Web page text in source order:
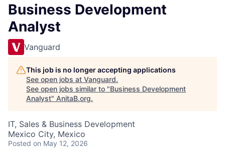
Business Development
Analyst
Vanguard
This job is no longer accepting applications
See open jobs at Vanguard.
See open jobs similar to "Business Development
Analyst" AnitaB.org.
IT, Sales & Business Development
Mexico City, Mexico
Posted on May 12, 2026